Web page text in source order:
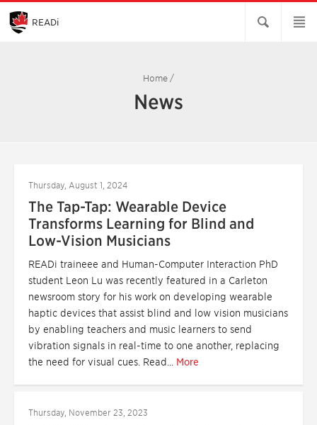
Skip
Main
Content
READi
Home /
News
Thursday, August 1, 2024
The Tap-Tap: Wearable Device
Transforms Learning for Blind and
Low-Vision Musicians
READi traineee and Human-Computer Interaction PhD
student Leon Lu was recently featured in a Carleton
newsroom story for his work on developing wearable
haptic devices that assist blind and low vision musicians
by enabling teachers and music learners to send
vibration signals in real-time to one another, replacing
the need for visual cues. Read... More
Thursday, November 23, 2023